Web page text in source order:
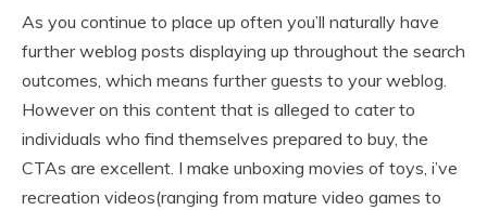
As you continue to place up often you’ll naturally have
further weblog posts displaying up throughout the search
outcomes, which means further guests to your weblog.
However on this content that is alleged to cater to
individuals who find themselves prepared to buy, the
CTAs are excellent. I make unboxing movies of toys, i’ve
recreation videos(ranging from mature video games to